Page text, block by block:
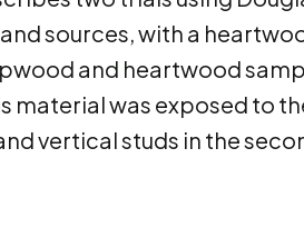
sources, with a
and heartwood
material was exposed to
vertical studs in the